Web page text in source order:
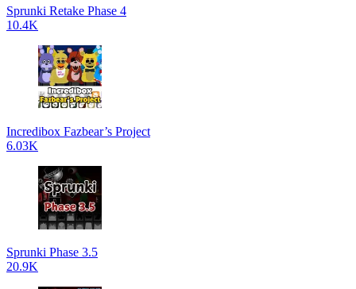
Sprunki Retake Phase 4
10.4K
Incredibox Fazbear’s Project
6.03K
Sprunki Phase 3.5
20.9K